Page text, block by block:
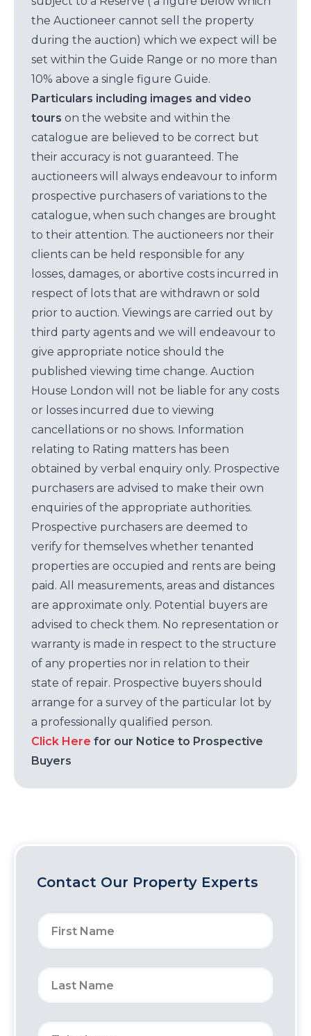
the Auctioneer cannot sell the property
during the auction) which we expect will be
set within the Guide Range or no more than
10% above a single figure Guide.
Particulars including images and video
tours on the website and within the
catalogue are believed to be correct but
their accuracy is not guaranteed. The
auctioneers will always endeavour to inform
prospective purchasers of variations to the
catalogue, when such changes are brought
to their attention. The auctioneers nor their
clients can be held responsible for any
losses, damages, or abortive costs incurred in
respect of lots that are withdrawn or sold
prior to auction. Viewings are carried out by
third party agents and we will endeavour to
give appropriate notice should the
published viewing time change. Auction
House London will not be liable for any costs
or losses incurred due to viewing
cancellations or no shows. Information
relating to Rating matters has been
obtained by verbal enquiry only. Prospective
purchasers are advised to make their own
enquiries of the appropriate authorities.
Prospective purchasers are deemed to
verify for themselves whether tenanted
properties are occupied and rents are being
paid. All measurements, areas and distances
are approximate only. Potential buyers are
advised to check them. No representation or
warranty is made in respect to the structure
of any properties nor in relation to their
state of repair. Prospective buyers should
arrange for a survey of the particular lot by
a professionally qualified person.
Click Here for our Notice to Prospective
Buyers
Contact Our Property Experts